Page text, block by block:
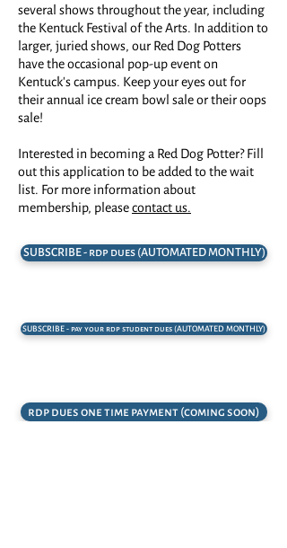
several shows throughout the year, including
the Kentuck Festival of the Arts. In addition to
larger, juried shows, our Red Dog Potters
have the occasional pop-up event on
Kentuck's campus. Keep your eyes out for
their annual ice cream bowl sale or their oops
sale!
Interested in becoming a Red Dog Potter? Fill
out this application to be added to the wait
list. For more information about
membership, pleasecontact us.
SUBSCRIBE - rdp dues (AUTOMATED MONTHLY)
SUBSCRIBE - pay your rdp student dues (AUTOMATED MONTHLY)
rdp dues one time payment (coming soon)